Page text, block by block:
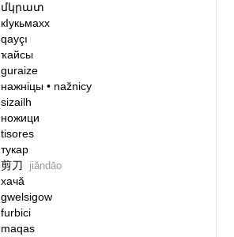
մկրատ
кIукьмахх
qayçı
ҡайсы
guraize
нажніцы• nažnicy
sizailh
ножици
tisores
тукар
剪刀 jiǎndāo
хачӑ
gwelsigow
furbici
maqas